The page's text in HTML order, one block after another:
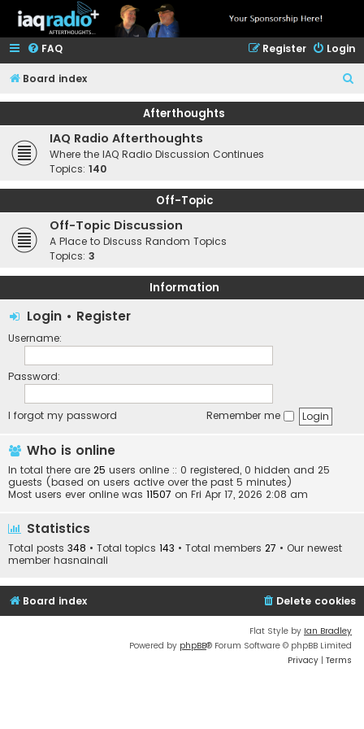
FAQ Login
Register
Board index
e
Afterthoughts
IAQ Radio Afterthoughts
Where the IAQ Radio Discussion Continues
Topics: 140
Off-Topic
Off-Topic Discussion
A Place to Discuss Random Topics
Topics: 3
Information
Login • Register
Username:
Password:
I forgot my password Remember me
Who is online
In total there are 25 users online :: 0 registered, 0 hidden and 25
guests (based on users active over the past 5 minutes)
Most users ever online was 11507 on Fri Apr 17, 2026 2:08 am
Statistics
Total posts 348 • Total topics 143 • Total members 27 • Our newest
member hasnainali
Board index Delete cookies
Flat Style by Ian Bradley
Powered by phpBB® Forum Software © phpBB Limited
Privacy | Terms